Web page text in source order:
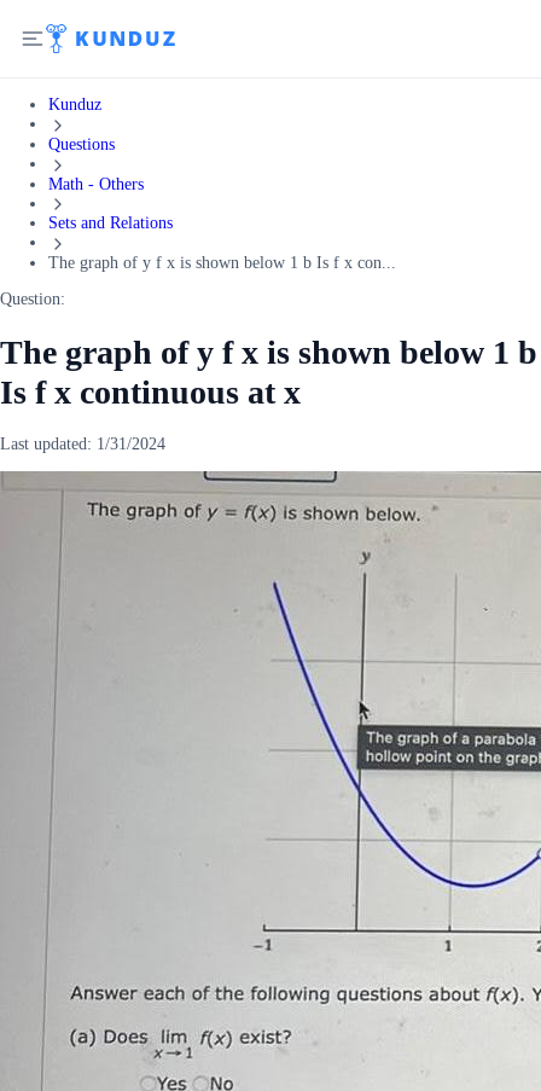
Kunduz
Questions
Math - Others
Sets and Relations
The graph of y f x is shown below 1 b Is f x con...
Question:
The graph of y f x is shown below 1 b
Is f x continuous at x
Last updated: 1/31/2024